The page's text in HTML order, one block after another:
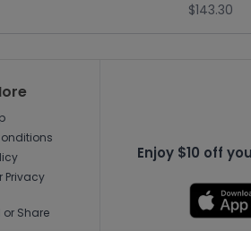
$143.30
Privacy
or Share
Enjoy $10 off